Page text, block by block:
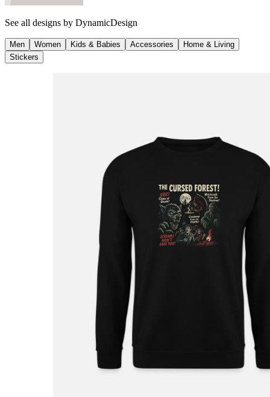
See all designs by DynamicDesign
Men Women Kids & Babies Accessories
Home & Living
Stickers